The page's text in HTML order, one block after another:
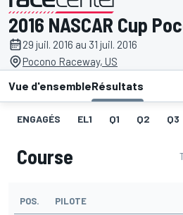
présenté par
2016 NASCAR Cup
29 juil. 2016 au 31 juil. 2016
Pocono Raceway, US
Vue d'ensembleRésultats
ENGAGÉS EL1 Q1 Q2 Q3
Course
POS. PILOTE